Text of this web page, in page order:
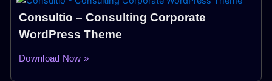
Consultio – Consulting Corporate
WordPress Theme
Download Now »